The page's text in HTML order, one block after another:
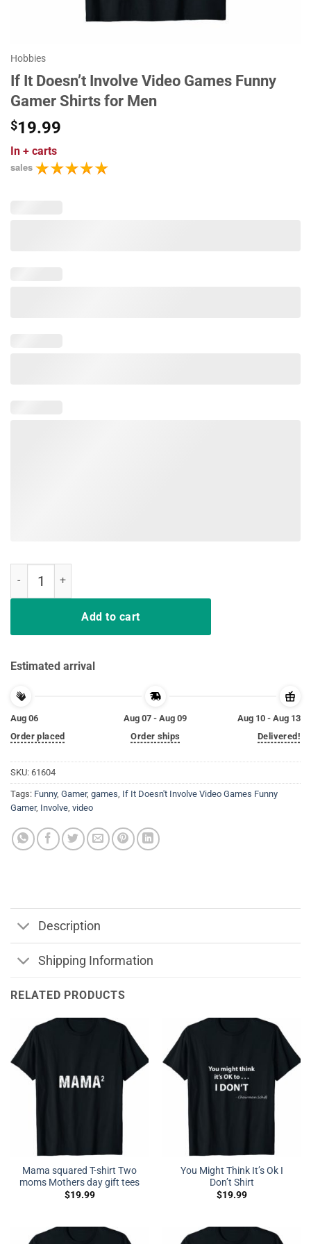
Hobbies
If It Doesn’t Involve Video Games Funny
Gamer Shirts for Men
$19.99
In + carts
sales
Add to cart
Estimated arrival
Aug 06
Order placed
Aug 07 - Aug 09
Order ships
Aug 10 - Aug 13
Delivered!
SKU: 61604
Tags: Funny, Gamer, games, If It Doesn't Involve Video Games Funny
Gamer, Involve, video
Description
Shipping Information
RELATED PRODUCTS
Mama squared T-shirt Two
moms Mothers day gift tees
$19.99
You Might Think It’s Ok I
Don’t Shirt
$19.99